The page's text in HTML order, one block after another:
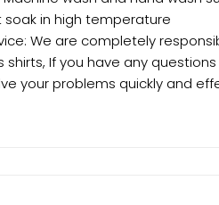
soak in high temperature
We are completely
If you have any
your problems quickly and